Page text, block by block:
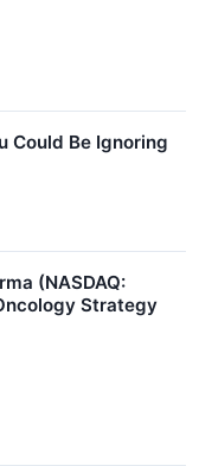
Could Be Ignoring
(NASDAQ:
Strategy